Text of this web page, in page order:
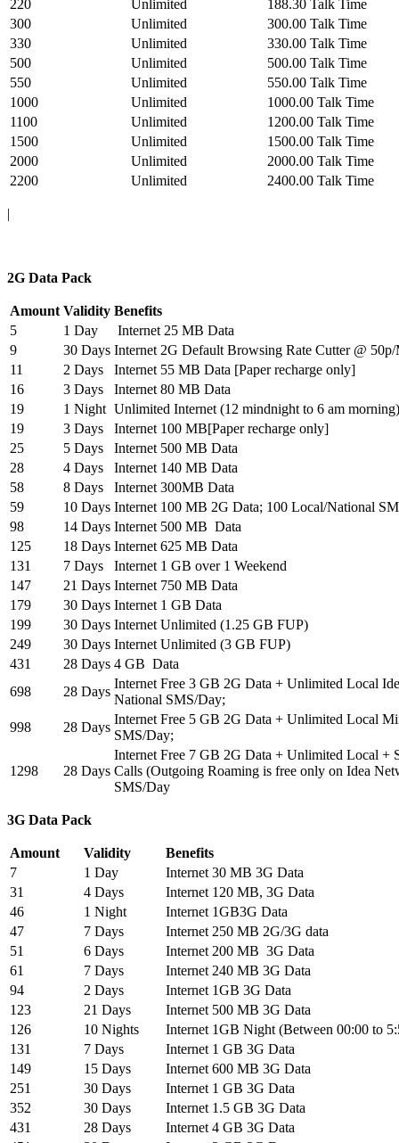
220
Unlimited
188.30 Talk Time
300
Unlimited
300.00 Talk Time
330
Unlimited
330.00 Talk Time
500
Unlimited
500.00 Talk Time
550
Unlimited
550.00 Talk Time
1000
Unlimited
1000.00 Talk Time
1100
Unlimited
1200.00 Talk Time
1500
Unlimited
1500.00 Talk Time
2000
Unlimited
2000.00 Talk Time
2200
Unlimited 2400.00 Talk Time
|
2G Data Pack
Amount Validity Benefits
5
1 Day
Internet 25 MB Data
9
30 Days Internet 2G Default Browsing Rate Cutter @
11
2 Days
Internet 55 MB Data [Paper recharge only]
16
3 Days
Internet 80 MB Data
19
1 Night Unlimited Internet (12 mindnight to 6 am morning)
19
3 Days
Internet 100 MB[Paper recharge only]
25
5 Days
Internet 500 MB Data
28
4 Days
Internet 140 MB Data
58
8 Days
Internet 300MB Data
59
10 Days Internet 100 MB 2G Data; 100 Local/National
98
14 Days Internet 500 MB Data
125
18 Days Internet 625 MB Data
131
7 Days
Internet 1 GB over 1 Weekend
147
21 Days Internet 750 MB Data
179
30 Days Internet 1 GB Data
199
30 Days Internet Unlimited (1.25 GB FUP)
249
30 Days Internet Unlimited (3 GB FUP)
431
28 Days 4 GB Data
698
28 Days
Internet Free 3 GB 2G Data + Unlimited Local
National SMS/Day;
998
28 Days
Internet Free 5 GB 2G Data + Unlimited Local
SMS/Day;
1298 28 Days
Internet Free 7 GB 2G Data + Unlimited Local +
Calls (Outgoing Roaming is free only on Idea
SMS/Day
3G Data Pack
Amount Validity
Benefits
7
1 Day
Internet 30 MB 3G Data
31
4 Days
Internet 120 MB, 3G Data
46
1 Night
Internet 1GB3G Data
47
7 Days
Internet 250 MB 2G/3G data
51
6 Days
Internet 200 MB 3G Data
61
7 Days
Internet 240 MB 3G Data
94
2 Days
Internet 1GB 3G Data
123
21 Days
Internet 500 MB 3G Data
126
10 Nights
Internet 1GB Night (Between 00:00 to
131
7 Days
Internet 1 GB 3G Data
149
15 Days
Internet 600 MB 3G Data
251
30 Days
Internet 1 GB 3G Data
352
30 Days
Internet 1.5 GB 3G Data
431
28 Days
Internet 4 GB 3G Data